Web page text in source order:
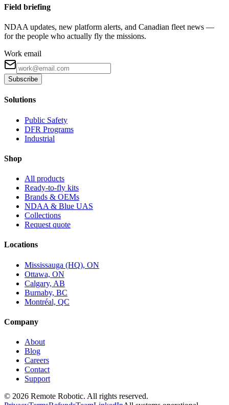
Field briefing
NDAA updates, new platform alerts, and Canadian fleet news —
for the people who actually fly the missions.
Work email
Subscribe
Solutions
Public Safety
DFR Programs
Industrial
Shop
All products
Ready-to-fly kits
Brands & OEMs
NDAA & Blue UAS
Collections
Request quote
Locations
Mississauga (HQ), ON
Ottawa, ON
Calgary, AB
Burnaby, BC
Montréal, QC
Company
About
Blog
Careers
Contact
Support
© 2026 Remote Robotic. All rights reserved.